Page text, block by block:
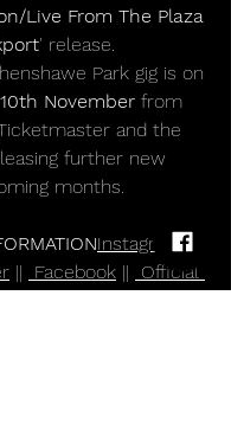
Live From The Plaza
' release.
Park gig is on
November from
and the
further new
months.
Instagram ||
|| Facebook ||
Official